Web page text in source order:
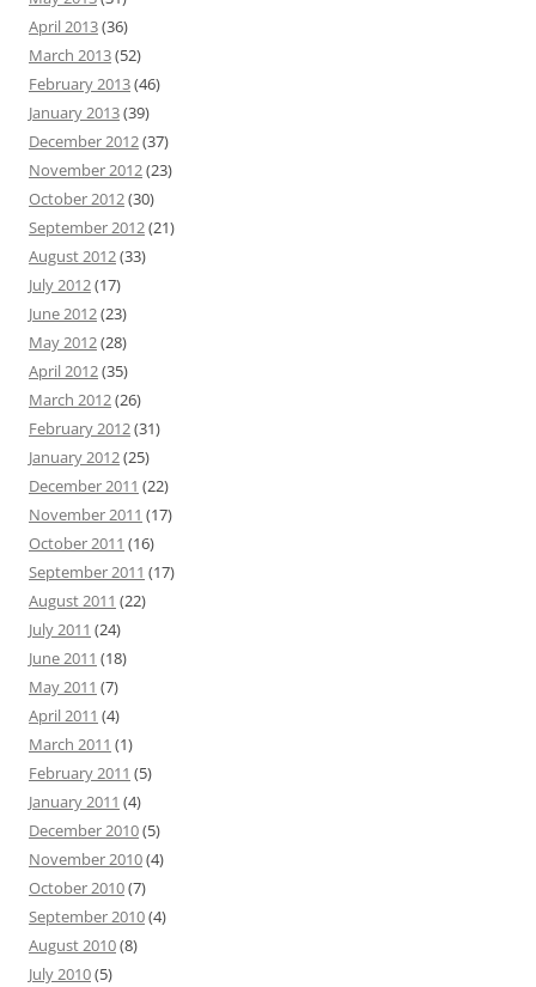
April 2013(36)
March 2013(52)
February 2013(46)
January 2013(39)
December 2012(37)
November 2012(23)
October 2012(30)
September 2012(21)
August 2012(33)
July 2012(17)
June 2012(23)
May 2012(28)
April 2012(35)
March 2012(26)
February 2012(31)
January 2012(25)
December 2011 (22)
November 2011 (17)
October 2011 (16)
September 2011 (17)
August 2011 (22)
July 2011 (24)
June 2011 (18)
May 2011 (7)
April 2011 (4)
March 2011 (1)
February 2011 (5)
January 2011 (4)
December 2010(5)
November 2010(4)
October 2010(7)
September 2010(4)
August 2010(8)
July 2010(5)